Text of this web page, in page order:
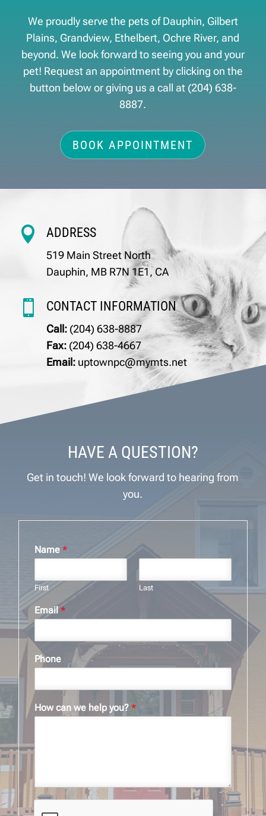
We proudly serve the pets of ​Dauphin, Gilbert
Plains, Grandview, Ethelbert, Ochre River, and
beyond. We look forward to seeing you and your
pet! Request an appointment by clicking on the
button below or giving us a call at (204) 638-
8887.
BOOK APPOINTMENT
 ADDRESS
519 Main Street North
Dauphin, MB R7N 1E1, CA
 CONTACT INFORMATION
Call: (204) 638-8887
Fax: (204) 638-4667
Email: uptownpc@mymts.net
HAVE A QUESTION?
Get in touch! We look forward to hearing from
you.
Name*
First Last
Email*
Phone
How can we help you?*